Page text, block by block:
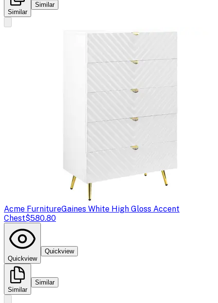
Similar
Similar
Acme FurnitureGaines White High Gloss Accent
Chest$580.80
Quickview
Quickview
Similar
Similar